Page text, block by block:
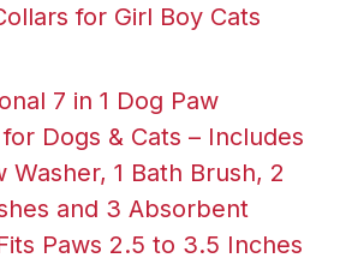
for Girl Boy Cats
7 in 1 Dog Paw
Dogs & Cats – Includes
Washer, 1 Bath Brush, 2
and 3 Absorbent
Paws 2.5 to 3.5 Inches